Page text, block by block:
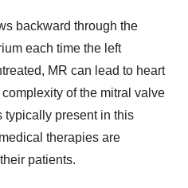
backward through the
each time the left
MR can lead to heart
of the mitral valve
typically present in this
therapies are
patients.